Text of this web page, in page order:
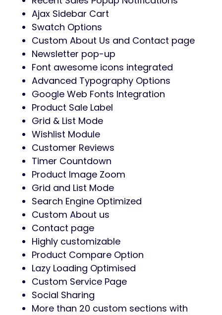
Ajax Sidebar Cart
Swatch Options
Custom About Us and Contact page
Newsletter pop-up
Font awesome icons integrated
Advanced Typography Options
Google Web Fonts Integration
Product Sale Label
Grid & List Mode
Wishlist Module
Customer Reviews
Timer Countdown
Product Image Zoom
Grid and List Mode
Search Engine Optimized
Custom About us
Contact page
Highly customizable
Product Compare Option
Lazy Loading Optimised
Custom Service Page
Social Sharing
More than 20 custom sections with